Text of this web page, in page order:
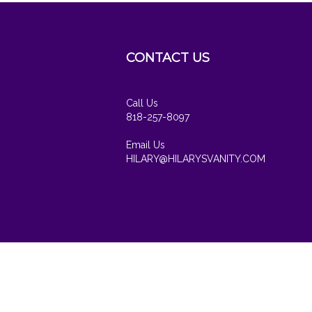
CONTACT US
Call Us
818-257-8097
Email Us
HILARY@HILARYSVANITY.COM